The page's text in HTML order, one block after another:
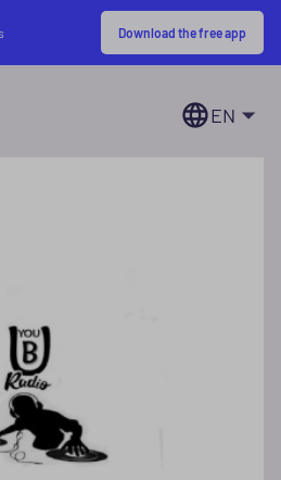
Download the free app
EN